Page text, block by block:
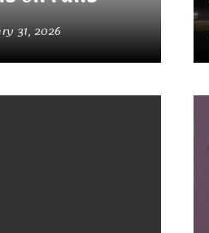
31, 2026